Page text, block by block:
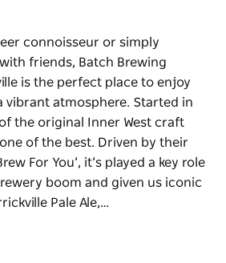
connoisseur or simply
friends, Batch Brewing
is the perfect place to enjoy
vibrant atmosphere. Started in
the original Inner West craft
of the best. Driven by their
For You’, it’s played a key role
boom and given us iconic
Pale Ale,…
friends, Batch Brewing